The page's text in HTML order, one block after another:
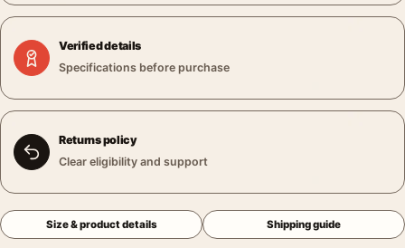
Verified details
Specifications before purchase
Returns policy
Clear eligibility and support
Size & product details Shipping guide